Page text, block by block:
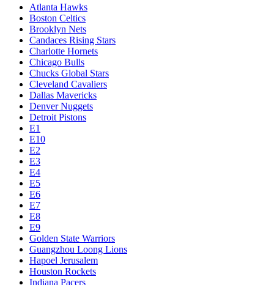
Atlanta Hawks
Boston Celtics
Brooklyn Nets
Candaces Rising Stars
Charlotte Hornets
Chicago Bulls
Chucks Global Stars
Cleveland Cavaliers
Dallas Mavericks
Denver Nuggets
Detroit Pistons
E1
E10
E2
E3
E4
E5
E6
E7
E8
E9
Golden State Warriors
Guangzhou Loong Lions
Hapoel Jerusalem
Houston Rockets
Indiana Pacers